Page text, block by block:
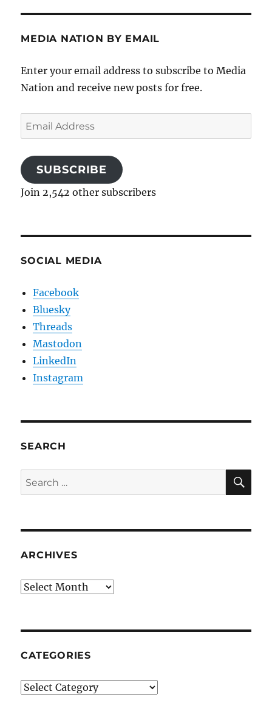
MEDIA NATION BY EMAIL
Enter your email address to subscribe to Media
Nation and receive new posts for free.
Email
Address
SUBSCRIBE
Join 2,542 other subscribers
SOCIAL MEDIA
Facebook
Bluesky
Threads
Mastodon
LinkedIn
Instagram
SEARCH
Search
for:
ARCHIVES
Archives
CATEGORIES
Categories